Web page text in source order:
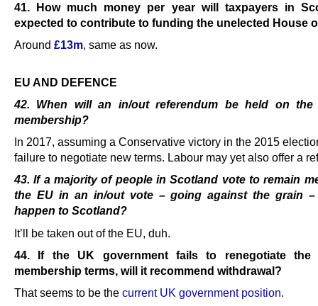
41. How much money per year will taxpayers in
expected to contribute to funding the unelected House
Around £13m, same as now.
EU AND DEFENCE
42. When will an in/out referendum be held on the
membership?
In 2017, assuming a Conservative victory in the 2015
failure to negotiate new terms. Labour may yet also offer a
43. If a majority of people in Scotland vote to remain
the EU in an in/out vote – going against the grain
happen to Scotland?
It’ll be taken out of the EU, duh.
44. If the UK government fails to renegotiate the
membership terms, will it recommend withdrawal?
That seems to be the current UK government position.